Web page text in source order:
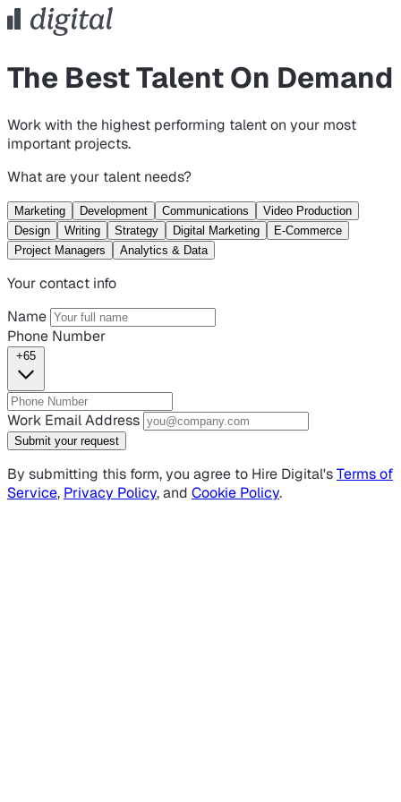
The Best Talent On Demand
Work with the highest performing talent on your most
important projects.
What are your talent needs?
Marketing Development Communications
Video Production
Design
Writing Strategy Digital Marketing
E-Commerce
Project Managers
Analytics & Data
Your contact info
Name
Phone Number
+65
Work Email Address
Submit your request
By submitting this form, you agree to Hire Digital'sTerms of
Service, Privacy Policy, and Cookie Policy.